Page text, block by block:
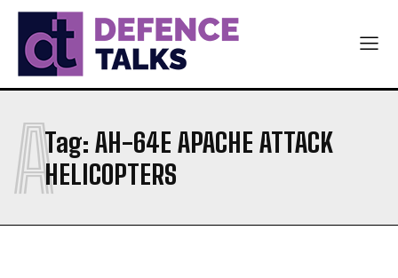
Tag: AH-64E APACHE ATTACK
HELICOPTERS
A